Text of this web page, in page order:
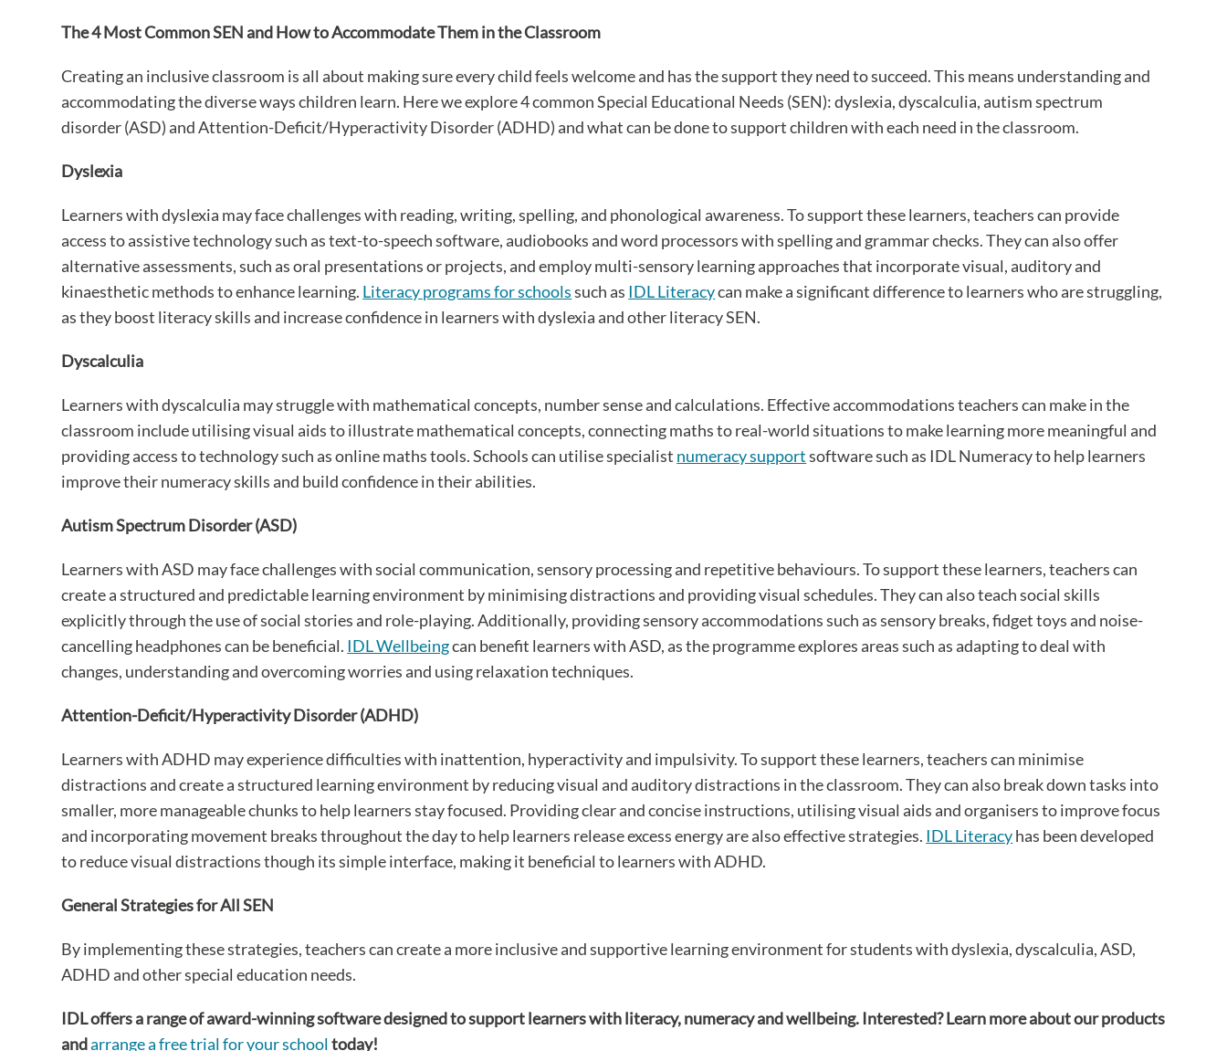
The 4 Most Common SEN and How to Accommodate Them in the Classroom
Creating an inclusive classroom is all about making sure every child feels welcome and has the support they need to succeed. This means understanding and
accommodating the diverse ways children learn. Here we explore 4 common Special Educational Needs (SEN): dyslexia, dyscalculia, autism spectrum
disorder (ASD) and Attention-Deficit/Hyperactivity Disorder (ADHD) and what can be done to support children with each need in the classroom.
Dyslexia
Learners with dyslexia may face challenges with reading, writing, spelling, and phonological awareness. To support these learners, teachers can provide
access to assistive technology such as text-to-speech software, audiobooks and word processors with spelling and grammar checks. They can also offer
alternative assessments, such as oral presentations or projects, and employ multi-sensory learning approaches that incorporate visual, auditory and
kinaesthetic methods to enhance learning. Literacy programs for schoolssuch as IDL Literacycan make a significant difference to learners who are struggling,
as they boost literacy skills and increase confidence in learners with dyslexia and other literacy SEN.
Dyscalculia
Learners with dyscalculia may struggle with mathematical concepts, number sense and calculations. Effective accommodations teachers can make in the
classroom include utilising visual aids to illustrate mathematical concepts, connecting maths to real-world situations to make learning more meaningful and
providing access to technology such as online maths tools. Schools can utilise specialist numeracy supportsoftware such as IDL Numeracy to help learners
improve their numeracy skills and build confidence in their abilities.
Autism Spectrum Disorder (ASD)
Learners with ASD may face challenges with social communication, sensory processing and repetitive behaviours. To support these learners, teachers can
create a structured and predictable learning environment by minimising distractions and providing visual schedules. They can also teach social skills
explicitly through the use of social stories and role-playing. Additionally, providing sensory accommodations such as sensory breaks, fidget toys and noise-
cancelling headphones can be beneficial. IDL Wellbeingcan benefit learners with ASD, as the programme explores areas such as adapting to deal with
changes, understanding and overcoming worries and using relaxation techniques.
Attention-Deficit/Hyperactivity Disorder (ADHD)
Learners with ADHD may experience difficulties with inattention, hyperactivity and impulsivity. To support these learners, teachers can minimise
distractions and create a structured learning environment by reducing visual and auditory distractions in the classroom. They can also break down tasks into
smaller, more manageable chunks to help learners stay focused. Providing clear and concise instructions, utilising visual aids and organisers to improve focus
and incorporating movement breaks throughout the day to help learners release excess energy are also effective strategies. IDL Literacyhas been developed
to reduce visual distractions though its simple interface, making it beneficial to learners with ADHD.
General Strategies for All SEN
By implementing these strategies, teachers can create a more inclusive and supportive learning environment for students with dyslexia, dyscalculia, ASD,
ADHD and other special education needs.
IDL offers a range of award-winning software designed to support learners with literacy, numeracy and wellbeing. Interested? Learn more about our products
andarrange a free trial for your schooltoday!